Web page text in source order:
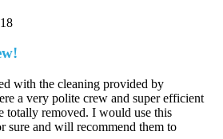
with the cleaning provided by
a very polite crew and super efficient
totally removed. I would use this
sure and will recommend them to